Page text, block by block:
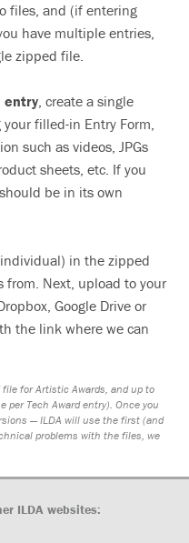
files, and (if entering
have multiple entries,
zipped file.
entry, create a single
filled-in Entry Form,
such as videos, JPGs
sheets, etc. If you
be in its own
in the zipped
from. Next, upload to your
Google Drive or
the link where we can
file for Artistic Awards, and up to
per Tech Award entry). Once you
— ILDA will use the first (and
problems with the files, we
ILDA websites: